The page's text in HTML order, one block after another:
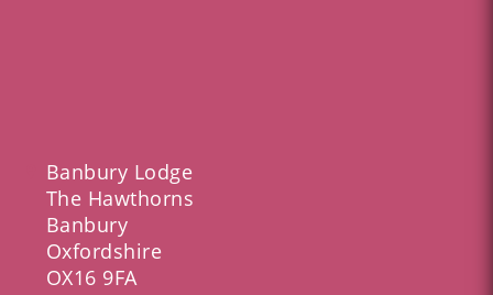
Banbury Lodge
The Hawthorns
Banbury
Oxfordshire
OX16 9FA